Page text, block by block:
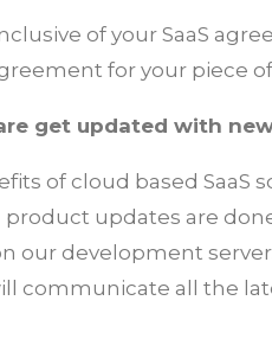
of your SaaS
for your piece
get updated with
of cloud based SaaS
product updates are
our development
communicate all the